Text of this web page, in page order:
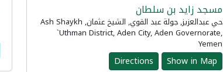
مسجد زايد بن سلطان
حي عبدالعزيز, جولة عبد القوي, الشيخ عثمان, Ash Shaykh
`Uthman District, Aden City, Aden Governorate,
Yemen
Show in Map
Directions